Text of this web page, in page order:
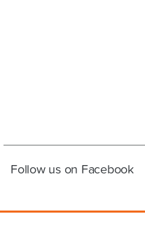
Follow us on Facebook